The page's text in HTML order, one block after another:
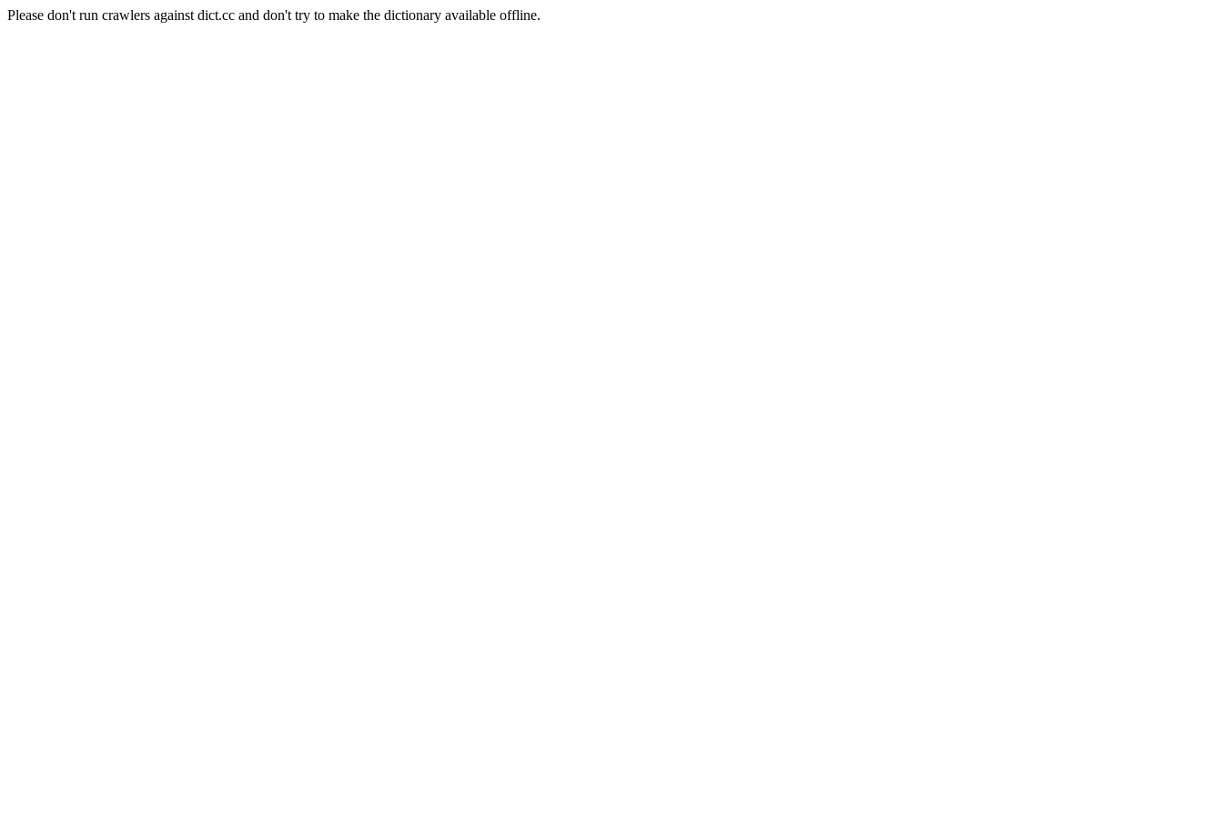
Please don't run crawlers against dict.cc and don't try to make the dictionary available offline.